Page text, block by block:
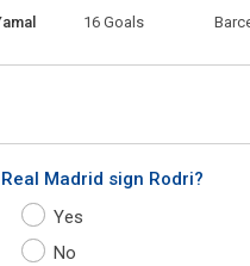
16 Goals
Madrid sign Rodri?
Yes
No